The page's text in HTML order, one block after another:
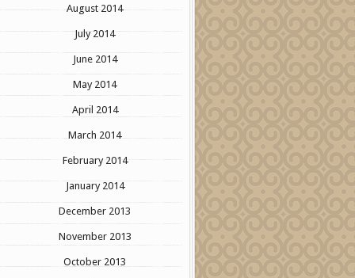
August 2014
July 2014
June 2014
May 2014
April 2014
March 2014
February 2014
January 2014
December 2013
November 2013
October 2013